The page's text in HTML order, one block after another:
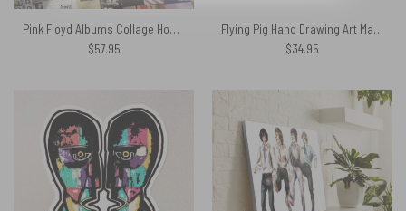
Pink Floyd Albums Collage Hooded Blanket
$57.95
Flying Pig Hand Drawing Art Magic RGB Pink Floyd Luminous Mouse Pad Led
$34.95